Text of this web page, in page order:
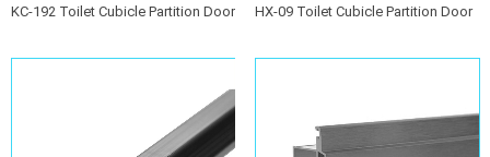
KC-192 Toilet Cubicle Partition Door
HX-09 Toilet Cubicle Partition Door